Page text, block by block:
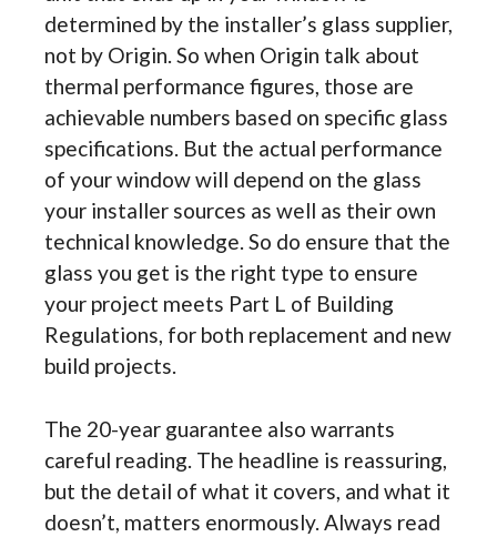
determined by the installer’s glass supplier,
not by Origin. So when Origin talk about
thermal performance figures, those are
achievable numbers based on specific glass
specifications. But the actual performance
of your window will depend on the glass
your installer sources as well as their own
technical knowledge. So do ensure that the
glass you get is the right type to ensure
your project meets Part L of Building
Regulations, for both replacement and new
build projects.
The 20-year guarantee also warrants
careful reading. The headline is reassuring,
but the detail of what it covers, and what it
doesn’t, matters enormously. Always read